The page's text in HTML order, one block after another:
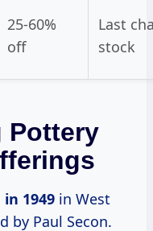
25-60%
off
Last
stock
Pottery
in 1949 in West
by Paul Secon.